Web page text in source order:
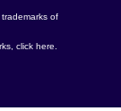
of
click here